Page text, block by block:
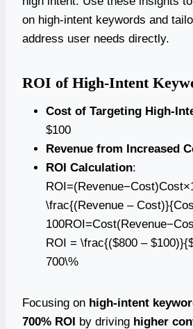
on high-intent keywords and
address user needs directly.
ROI of High-Intent
Cost of Targeting High-
$100
Revenue from Increased
ROI Calculation:
\frac{(Revenue –
ROI = \frac{($800 –
700\%
Focusing on high-intent
700% ROI by driving higher